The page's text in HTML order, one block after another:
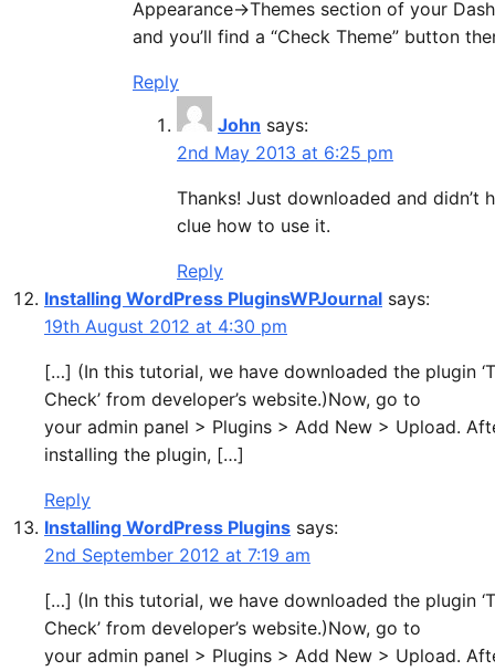
Appearance->Themes section of your
and you’ll find a “Check Theme” button
Reply
John says:
2nd May 2013 at 6:25 pm
Thanks! Just downloaded and didn’t
clue how to use it.
Reply
Installing WordPress PluginsWPJournal says:
19th August 2012 at 4:30 pm
[…] (In this tutorial, we have downloaded the plugin
Check’ from developer’s website.)Now, go to
your admin panel > Plugins > Add New > Upload.
installing the plugin, […]
Reply
Installing WordPress Plugins says:
2nd September 2012 at 7:19 am
[…] (In this tutorial, we have downloaded the plugin
Check’ from developer’s website.)Now, go to
your admin panel > Plugins > Add New > Upload.